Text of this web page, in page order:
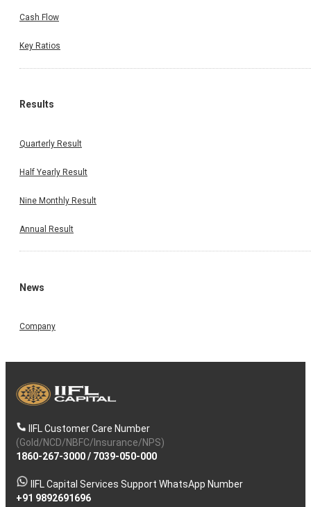
Cash Flow
Key Ratios
Results
Quarterly Result
Half Yearly Result
Nine Monthly Result
Annual Result
News
Company
IIFL Customer Care Number
(Gold/NCD/NBFC/Insurance/NPS)
1860-267-3000/ 7039-050-000
IIFL Capital Services Support WhatsApp Number
+91 9892691696